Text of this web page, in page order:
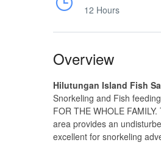
12 Hours
Overview
Hilutungan Island Fish
Snorkeling and Fish
FOR THE WHOLE
area provides an
excellent for snorkeling